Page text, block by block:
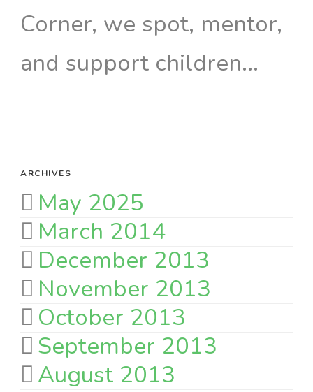
Corner, we spot, mentor,
and support children...
ARCHIVES
May 2025
March 2014
December 2013
November 2013
October 2013
September 2013
August 2013